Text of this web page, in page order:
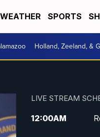
WEATHER SPORTS
Holland, Zeeland, &
LIVE STREAM
12:00AM